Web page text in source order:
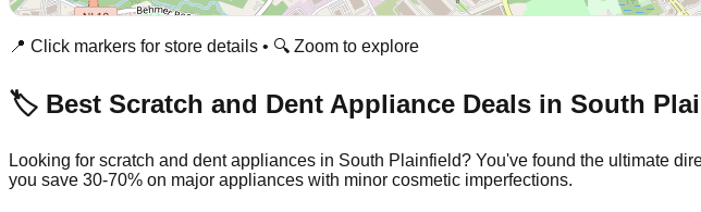
📍 Click markers for store details • 🔍 Zoom to explore
🏷️ Best Scratch and Dent Appliance Deals in South
Looking for scratch and dent appliances in South Plainfield? You've found the ultimate
you save 30-70% on major appliances with minor cosmetic imperfections.